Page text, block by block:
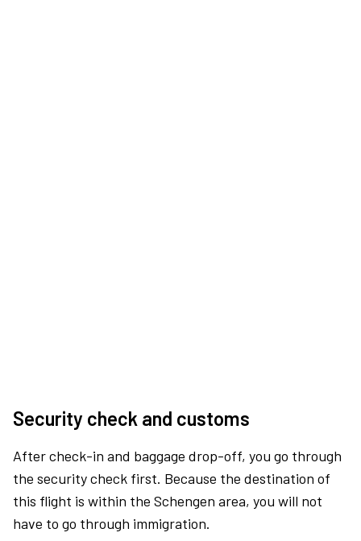
Security check and customs
After check-in and baggage drop-off, you go through
the security check first. Because the destination of
this flight is within the Schengen area, you will not
have to go through immigration.